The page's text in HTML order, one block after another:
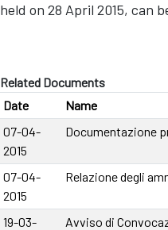
held on 28 April 2015, can
Related Documents
Date
Name
07-04-
2015
Documentazione
07-04-
2015
Relazione degli
19-03-
Avviso di